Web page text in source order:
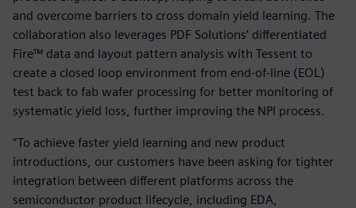
and overcome barriers to cross domain yield learning. The
collaboration also leverages PDF Solutions’ differentiated
Fire™ data and layout pattern analysis with Tessent to
create a closed loop environment from end-of-line (EOL)
test back to fab wafer processing for better monitoring of
systematic yield loss, further improving the NPI process.
“To achieve faster yield learning and new product
introductions, our customers have been asking for tighter
integration between different platforms across the
semiconductor product lifecycle, including EDA,